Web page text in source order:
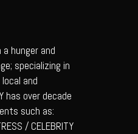
a hunger and
specializing in
and
has over decade
such as:
/ CELEBRITY